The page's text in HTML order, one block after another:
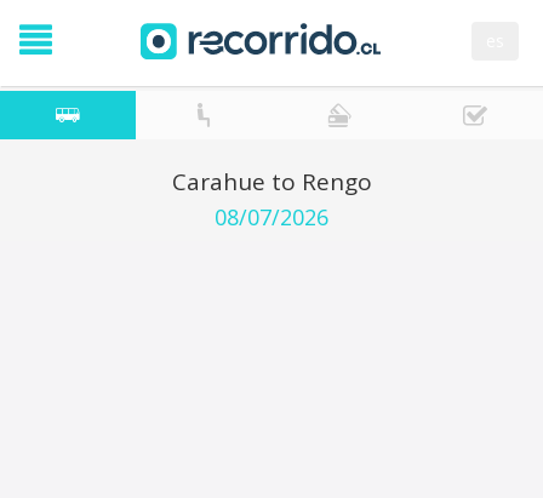
Carahue to Rengo
08/07/2026